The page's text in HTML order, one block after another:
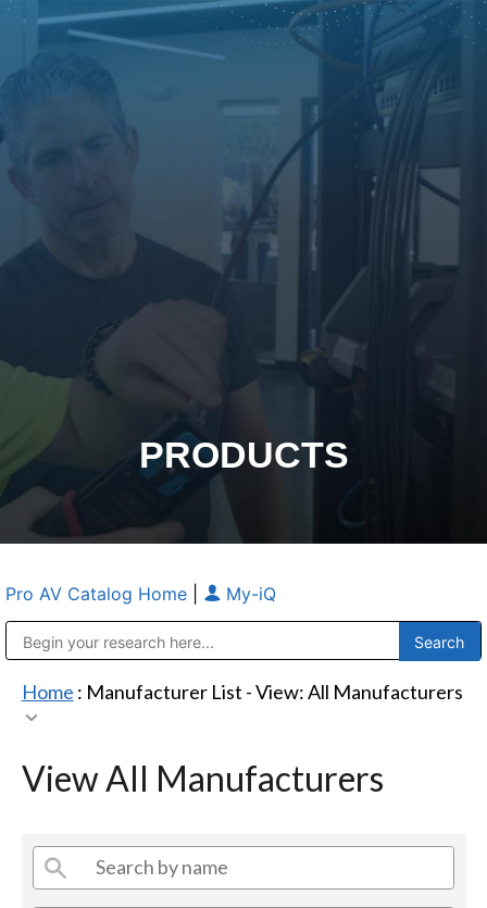
PRODUCTS
Pro AV Catalog Home My-iQ
Home : Manufacturer List -View: All Manufacturers
View All Manufacturers